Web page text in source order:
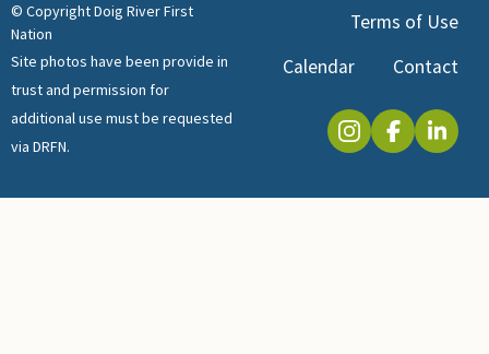
© Copyright Doig River First
Nation
Site photos have been provide in
trust and permission for
additional use must be requested
via DRFN.
Terms of Use
Calendar
Contact